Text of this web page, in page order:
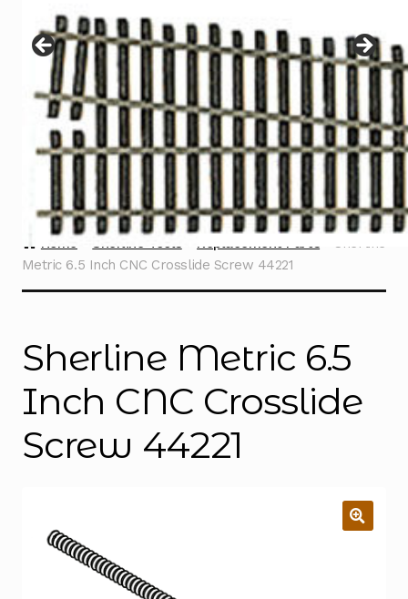
menu
Contact
Home Sherline Tools Replacement Parts
Sherline
Metric 6.5 Inch CNC Crosslide Screw 44221
Sherline Metric 6.5
Inch CNC Crosslide
Screw 44221